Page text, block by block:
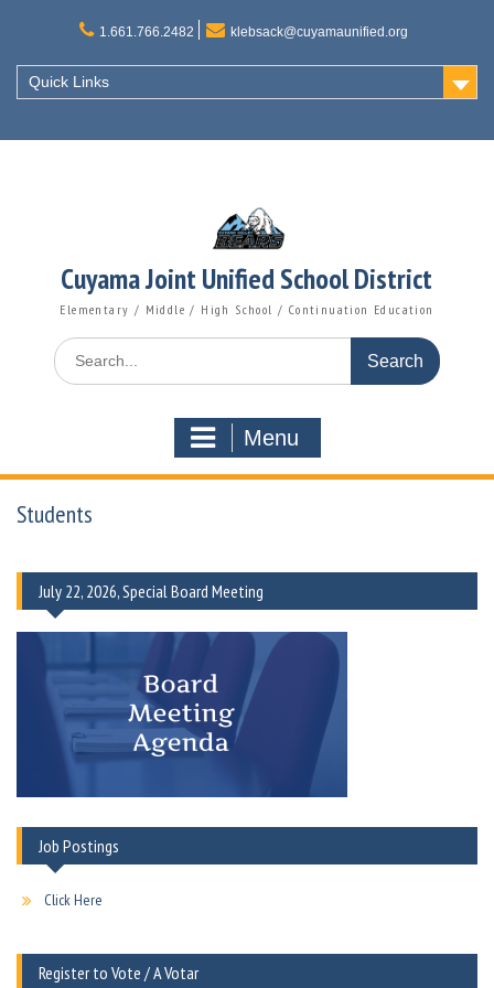
1.661.766.2482 klebsack@cuyamaunified.org
Quick Links
Cuyama Joint Unified School District
Elementary / Middle / High School / Continuation Education
Search
for:
Menu
Students
July 22, 2026, Special Board Meeting
Job Postings
Click Here
Register to Vote / A Votar